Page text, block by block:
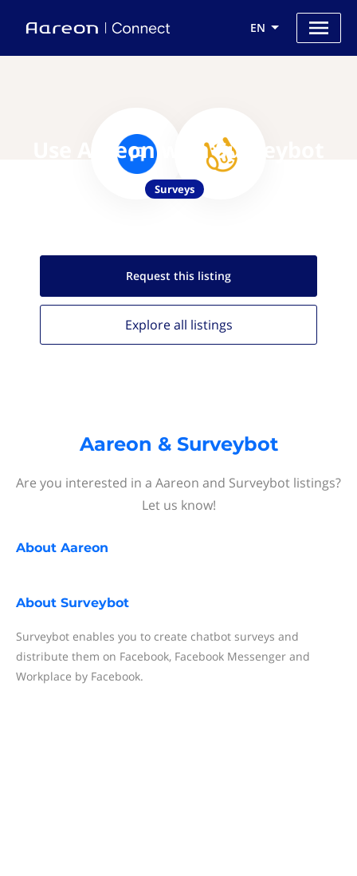
EN
Use Aareon with Surveybot
Surveys
Request this listing
Explore all listings
Aareon & Surveybot
Are you interested in a Aareon and Surveybot listings?
Let us know!
About Aareon
About Surveybot
Surveybot enables you to create chatbot surveys and
distribute them on Facebook, Facebook Messenger and
Workplace by Facebook.